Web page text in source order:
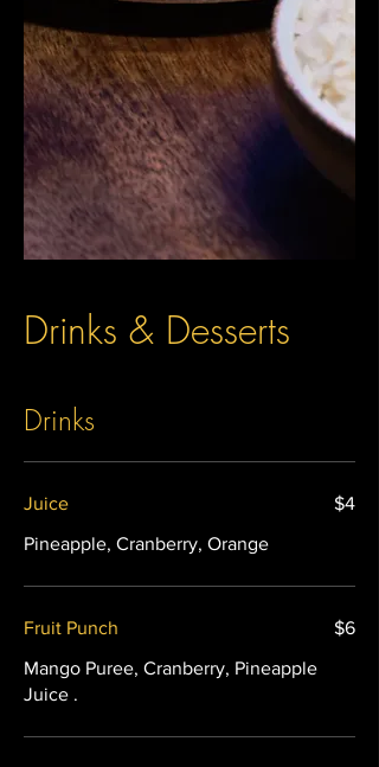
Drinks & Desserts
Drinks
Juice
Pineapple, Cranberry, Orange
$4
Fruit Punch
Mango Puree, Cranberry, Pineapple
Juice .
$6